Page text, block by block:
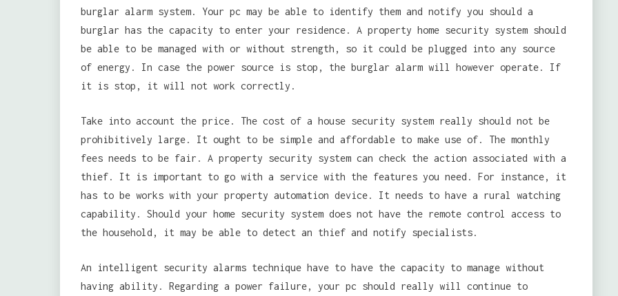
burglar alarm system. Your pc may be able to identify them and notify you should a
burglar has the capacity to enter your residence. A property home security system should
be able to be managed with or without strength, so it could be plugged into any source
of energy. In case the power source is stop, the burglar alarm will however operate. If
it is stop, it will not work correctly.
Take into account the price. The cost of a house security system really should not be
prohibitively large. It ought to be simple and affordable to make use of. The monthly
fees needs to be fair. A property security system can check the action associated with a
thief. It is important to go with a service with the features you need. For instance, it
has to be works with your property automation device. It needs to have a rural watching
capability. Should your home security system does not have the remote control access to
the household, it may be able to detect an thief and notify specialists.
An intelligent security alarms technique have to have the capacity to manage without
having ability. Regarding a power failure, your pc should really will continue to